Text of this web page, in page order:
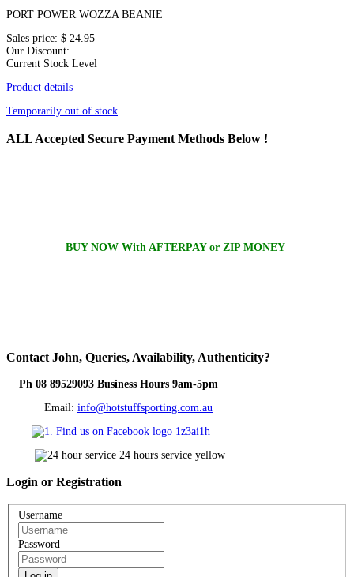
PORT POWER WOZZA BEANIE
Sales price: $ 24.95
Our Discount:
Current Stock Level
Product details
Temporarily out of stock
ALLAccepted Secure Payment Methods Below !
BUY NOW With AFTERPAY or ZIP MONEY
Contact John, Queries, Availability, Authenticity?
Ph 08 89529093 Business Hours 9am-5pm
Email: info@hotstuffsporting.com.au
Login or Registration
Username
Password